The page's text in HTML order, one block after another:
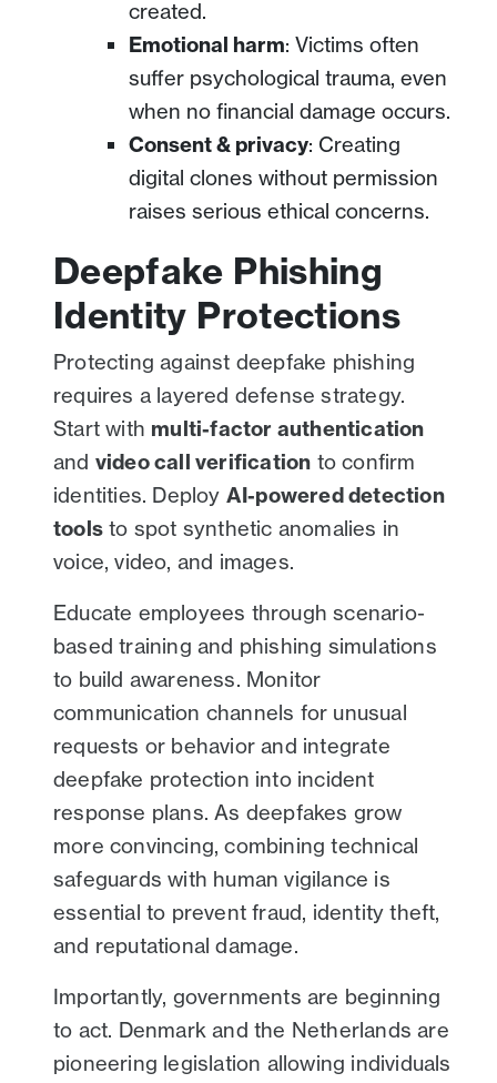
created.
Emotional harm: Victims often
suffer psychological trauma, even
when no financial damage occurs.
Consent & privacy: Creating
digital clones without permission
raises serious ethical concerns.
Deepfake Phishing
Identity Protections
Protecting against deepfake phishing
requires a layered defense strategy.
Start with multi-factor authentication
and video call verification to confirm
identities. Deploy AI-powered detection
tools to spot synthetic anomalies in
voice, video, and images.
Educate employees through scenario-
based training and phishing simulations
to build awareness. Monitor
communication channels for unusual
requests or behavior and integrate
deepfake protection into incident
response plans. As deepfakes grow
more convincing, combining technical
safeguards with human vigilance is
essential to prevent fraud, identity theft,
and reputational damage.
Importantly, governments are beginning
to act. Denmark and the Netherlands are
pioneering legislation allowing individuals